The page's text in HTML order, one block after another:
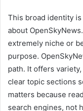
This broad identity
about
extremely niche or
purpose.
path. It offers
clear topic sections
matters because
search engines, not